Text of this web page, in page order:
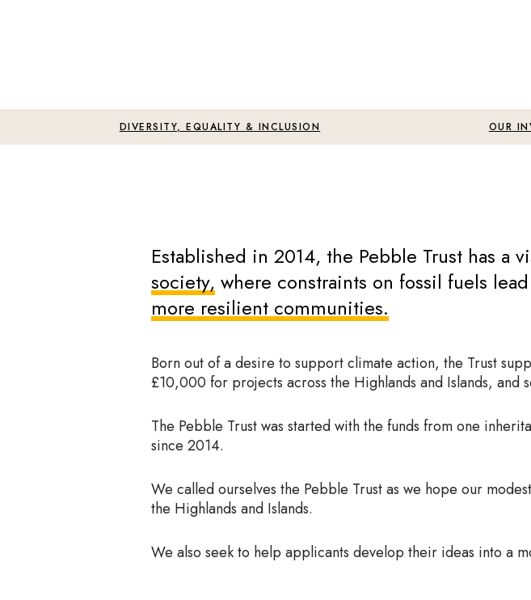
DIVERSITY, EQUALITY & INCLUSION OUR
Established in 2014, the Pebble Trust has a
society, where constraints on fossil fuels
more resilient communities.
Born out of a desire to support climate action, the Trust
£10,000 for projects across the Highlands and Islands, and
The Pebble Trust was started with the funds from one
since 2014.
We called ourselves the Pebble Trust as we hope our
the Highlands and Islands.
We also seek to help applicants develop their ideas into a